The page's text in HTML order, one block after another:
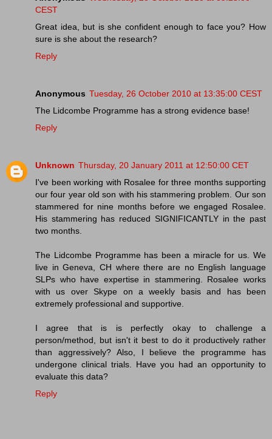
CEST
Great idea, but is she confident enough to face you? How
sure is she about the research?
Reply
Anonymous Tuesday, 26 October 2010 at 13:35:00 CEST
The Lidcombe Programme has a strong evidence base!
Reply
Unknown Thursday, 20 January 2011 at 12:50:00 CET
I've been working with Rosalee for three months supporting
our four year old son with his stammering problem. Our son
stammered for nine months before we engaged Rosalee.
His stammering has reduced SIGNIFICANTLY in the past
two months.
The Lidcombe Programme has been a miracle for us. We
live in Geneva, CH where there are no English language
SLPs who have expertise in stammering. Rosalee works
with us over Skype on a weekly basis and has been
extremely professional and supportive.
I agree that is is perfectly okay to challenge a
person/method, but isn't it best to do it productively rather
than aggressively? Also, I believe the programme has
undergone clinical trials. Have you had an opportunity to
evaluate this data?
Reply